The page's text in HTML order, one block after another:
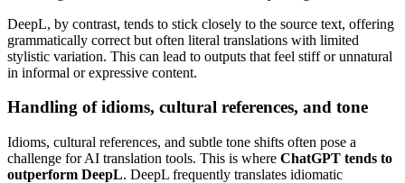
DeepL, by contrast, tends to stick closely to the source text, offering
grammatically correct but often literal translations with limited
stylistic variation. This can lead to outputs that feel stiff or unnatural
in informal or expressive content.
Handling of idioms, cultural references, and tone
Idioms, cultural references, and subtle tone shifts often pose a
challenge for AI translation tools. This is where ChatGPT tends to
outperform DeepL. DeepL frequently translates idiomatic